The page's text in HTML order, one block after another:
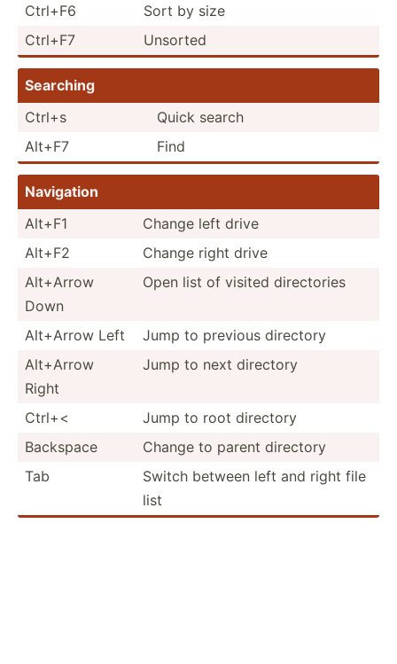
Ctrl+F6
Sort by size
Ctrl+F7
Unsorted
Searching
Ctrl+s
Quick search
Alt+F7
Find
Navigation
Alt+F1
Change left drive
Alt+F2
Change right drive
Alt+Arrow
Down
Open list of visited direct­ories
Alt+Arrow Left
Jump to previous directory
Alt+Arrow
Right
Jump to next directory
Ctrl+<
Jump to root directory
Backspace
Change to parent directory
Tab
Switch between left and right file
list